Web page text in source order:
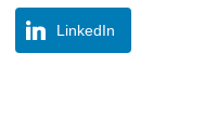
LinkedIn